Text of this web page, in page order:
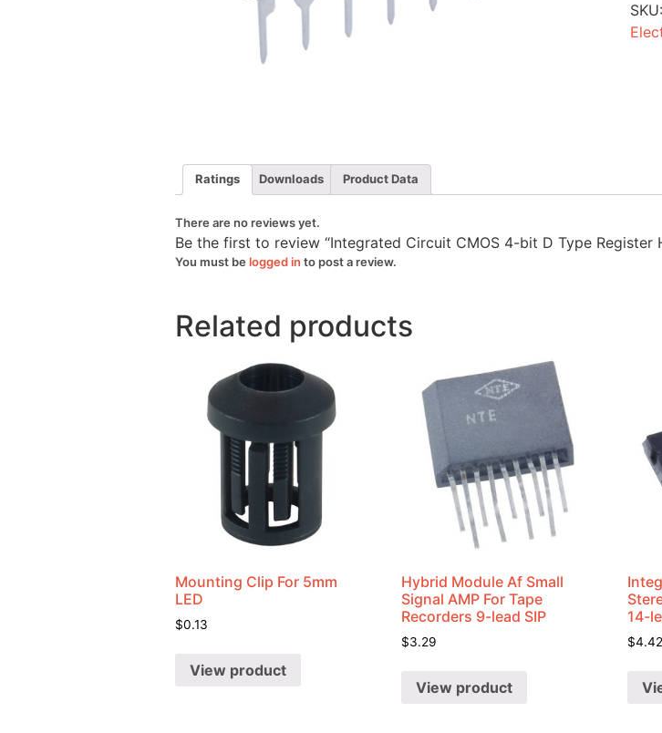
D
SKU:
Ratings Downloads Product Data
There are no reviews yet.
Be the first to review “Integrated Circuit CMOS 4-bit D Type Register
You must be logged in to post a review.
Related products
Mounting Clip For 5mm
LED
$0.13
View product
Hybrid Module Af Small
Signal AMP For Tape
Recorders 9-lead SIP
$3.29
View product
14-
$4.42